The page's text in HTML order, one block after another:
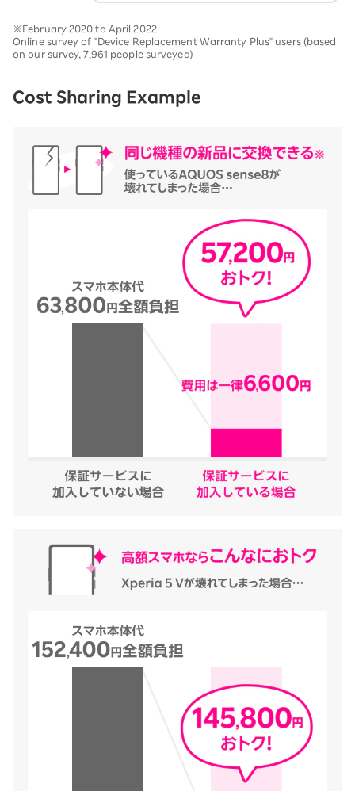
※February 2020 to April 2022
Online survey of "Device Replacement Warranty Plus" users (based
on our survey, 7,961 people surveyed)
Cost Sharing Example